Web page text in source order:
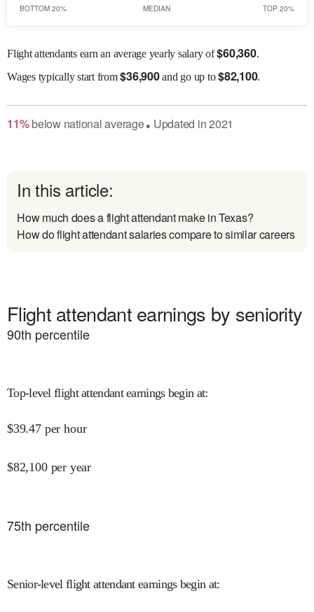
BOTTOM 20% MEDIAN TOP 20%
Flight attendants earn an average yearly salary of$60,360.
Wagestypically start from$36,900and go up to$82,100.
11% belownational average● Updated in2021
In this article:
How much does a flight attendant make in Texas?
How do flight attendant salaries compare to similar careers
Flight attendant earnings by seniority
90th percentile
Top-level flight attendant earnings begin at:
$39.47 per hour
$82,100 per year
75th percentile
Senior-level flight attendant earnings begin at: